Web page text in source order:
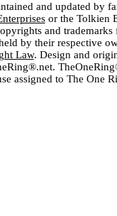
and updated by
or the Tolkien
and
by their respective
Law. Design and
assigned to The One